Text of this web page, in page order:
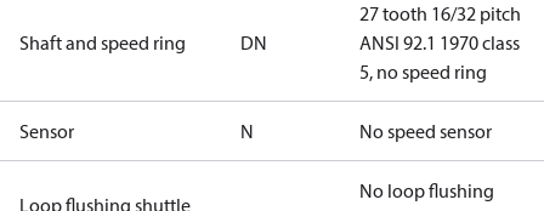
Shaft and speed ring DN
27 tooth 16/32 pitch
ANSI 92.1 1970 class
5, no speed ring
Sensor N No speed sensor
Loop flushing shuttle
No loop flushing